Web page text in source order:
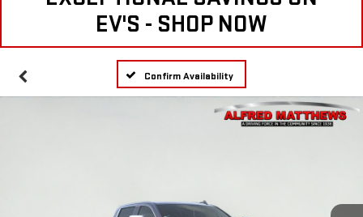
EV'S - SHOP NOW
Confirm Availability